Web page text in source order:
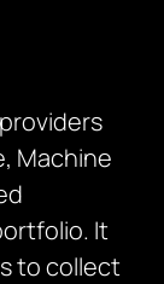
Machine
It
to collect